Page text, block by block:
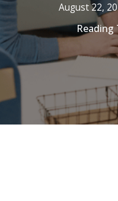
August 22,
Reading